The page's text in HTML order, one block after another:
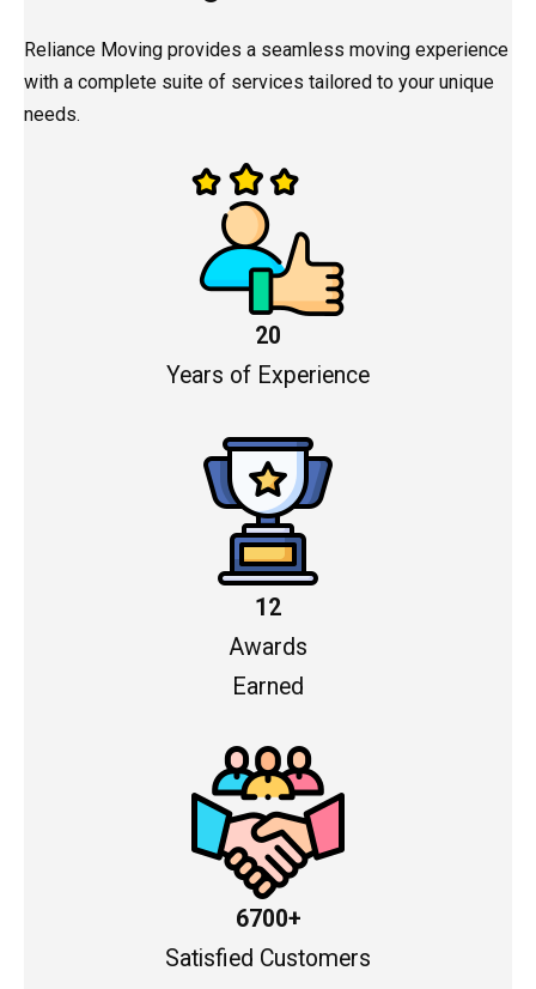
Reliance Moving provides a seamless moving experience
with a complete suite of services tailored to your unique
needs.
20
Years of Experience
12
Awards
Earned
6700+
Satisfied Customers